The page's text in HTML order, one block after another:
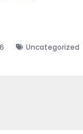
Uncategorized